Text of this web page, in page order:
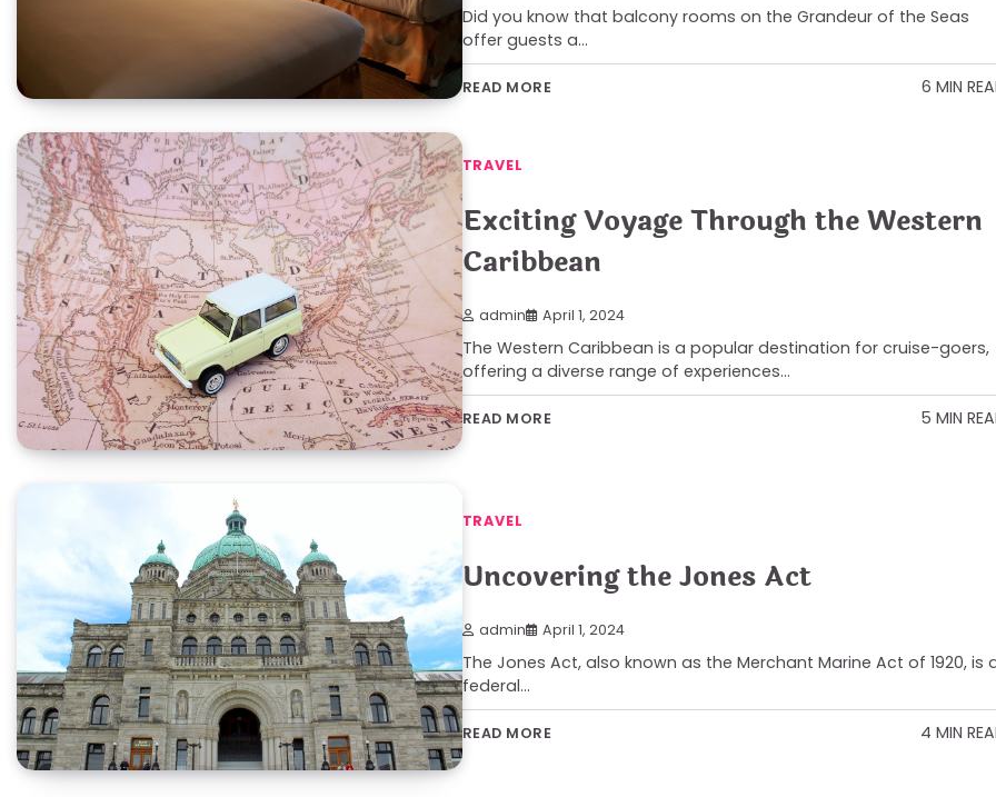
Did you know that balcony rooms on the Grandeur of the Seas
offer guests a…
READ MORE 6 MIN
TRAVEL
Exciting Voyage Through the Western
Caribbean
admin April 1, 2024
The Western Caribbean is a popular destination for cruise-goers,
offering a diverse range of experiences…
READ MORE 5 MIN
TRAVEL
Uncovering the Jones Act
admin April 1, 2024
The Jones Act, also known as the Merchant Marine Act of 1920, is
federal…
READ MORE 4 MIN